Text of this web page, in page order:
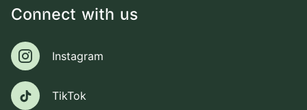
Connect with us
Instagram
Instagram
TikTokTikTok